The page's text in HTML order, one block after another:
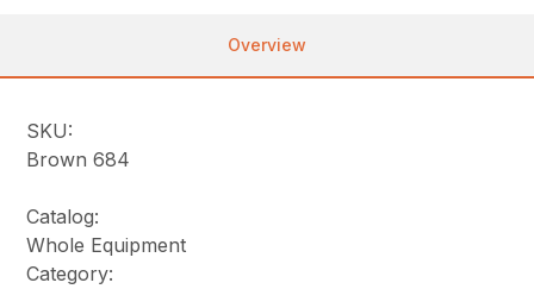
Overview
SKU:
Brown 684
Catalog:
Whole Equipment
Category: